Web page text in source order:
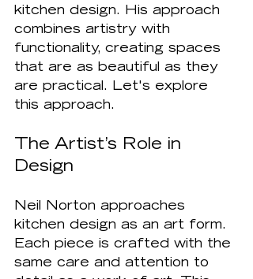
kitchen design. His approach
combines artistry with
functionality, creating spaces
that are as beautiful as they
are practical. Let's explore
this approach.
The Artist’s Role in
Design
Neil Norton approaches
kitchen design as an art form.
Each piece is crafted with the
same care and attention to